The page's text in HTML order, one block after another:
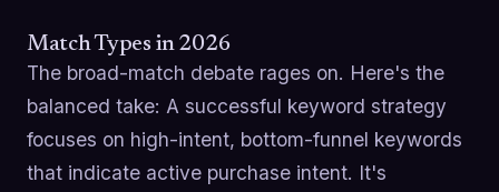
Match Types in 2026
The broad-match debate rages on. Here's the
balanced take: A successful keyword strategy
focuses on high-intent, bottom-funnel keywords
that indicate active purchase intent. It's